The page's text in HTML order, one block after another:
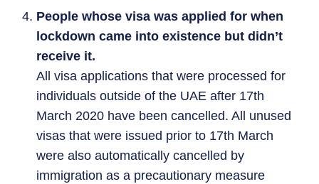
People whose visa was applied for when
lockdown came into existence but didn’t
receive it.
All visa applications that were processed for
individuals outside of the UAE after 17th
March 2020 have been cancelled. All unused
visas that were issued prior to 17th March
were also automatically cancelled by
immigration as a precautionary measure